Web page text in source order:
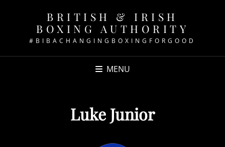
BRITISH & IRISH
BOXING AUTHORITY
#BIBACHANGINGBOXINGFORGOOD
MENU
Luke Junior